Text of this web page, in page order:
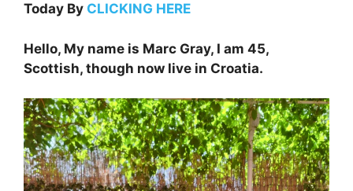
Today By CLICKING HERE
Hello, My name is Marc Gray, I am 45,
Scottish, though now live in Croatia.